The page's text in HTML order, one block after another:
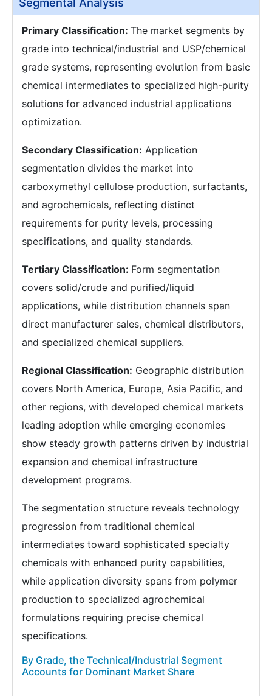
Segmental Analysis
Primary Classification: The market segments by
grade into technical/industrial and USP/chemical
grade systems, representing evolution from basic
chemical intermediates to specialized high-purity
solutions for advanced industrial applications
optimization.
Secondary Classification: Application
segmentation divides the market into
carboxymethyl cellulose production, surfactants,
and agrochemicals, reflecting distinct
requirements for purity levels, processing
specifications, and quality standards.
Tertiary Classification: Form segmentation
covers solid/crude and purified/liquid
applications, while distribution channels span
direct manufacturer sales, chemical distributors,
and specialized chemical suppliers.
Regional Classification: Geographic distribution
covers North America, Europe, Asia Pacific, and
other regions, with developed chemical markets
leading adoption while emerging economies
show steady growth patterns driven by industrial
expansion and chemical infrastructure
development programs.
The segmentation structure reveals technology
progression from traditional chemical
intermediates toward sophisticated specialty
chemicals with enhanced purity capabilities,
while application diversity spans from polymer
production to specialized agrochemical
formulations requiring precise chemical
specifications.
By Grade, the Technical/Industrial Segment
Accounts for Dominant Market Share